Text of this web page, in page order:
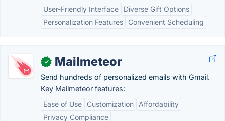
User-Friendly Interface
Diverse Gift Options
Personalization Features
Convenient Scheduling
✓ Mailmeteor
Send hundreds of personalized emails with Gmail.
Key Mailmeteor features:
Ease of Use
Customization
Affordability
Privacy Compliance